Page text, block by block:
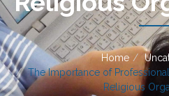
Home
The Importance of
Religious